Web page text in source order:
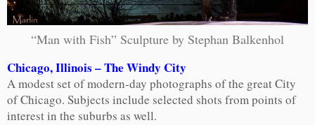
“Man with Fish” Sculpture by Stephan Balkenhol
Chicago, Illinois – The Windy City
A modest set of modern-day photographs of the great City
of Chicago. Subjects include selected shots from points of
interest in the suburbs as well.